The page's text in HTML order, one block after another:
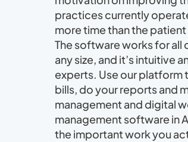
practices currently
more time than the
The software works for all
any size, and it’s intuitive
experts. Use our platform
bills, do your reports and
management and digital
management software in
the important work you